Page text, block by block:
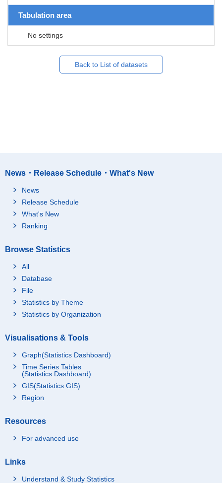
Tabulation area
No settings
Back to List of datasets
News・Release Schedule・What's New
News
Release Schedule
What's New
Ranking
Browse Statistics
All
Database
File
Statistics by Theme
Statistics by Organization
Visualisations & Tools
Graph(Statistics Dashboard)
Time Series Tables
(Statistics Dashboard)
GIS(Statistics GIS)
Region
Resources
For advanced use
Links
Understand & Study Statistics